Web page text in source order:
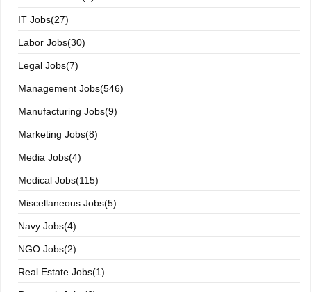
IT Jobs(27)
Labor Jobs(30)
Legal Jobs(7)
Management Jobs(546)
Manufacturing Jobs(9)
Marketing Jobs(8)
Media Jobs(4)
Medical Jobs(115)
Miscellaneous Jobs(5)
Navy Jobs(4)
NGO Jobs(2)
Real Estate Jobs(1)